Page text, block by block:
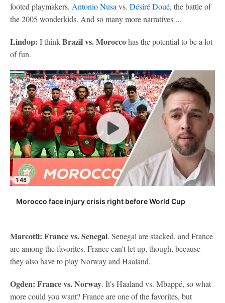
footed playmakers. Antonio Nusa vs. Désiré Doué, the battle of
the 2005 wonderkids. And so many more narratives ...
Lindop: I thinkBrazil vs. Moroccohas the potential to be a lot
of fun.
1:48
Morocco face injury crisis right before World Cup
Marcotti: France vs. Senegal. Senegal are stacked, and France
are among the favorites. France can't let up, though, because
they also have to play Norway and Haaland.
Ogden: France vs. Norway. It's Haaland vs. Mbappé, so what
more could you want? France are one of the favorites, but